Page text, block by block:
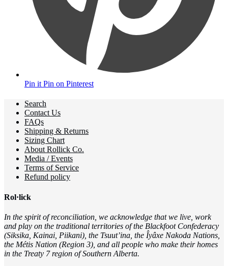
Pin it Pin on Pinterest
Search
Contact Us
FAQs
Shipping & Returns
Sizing Chart
About Rollick Co.
Media / Events
Terms of Service
Refund policy
Rol·lick
In the spirit of reconciliation, we acknowledge that we live, work
and play on the traditional territories of the Blackfoot Confederacy
(Siksika, Kainai, Piikani), the Tsuut’ina, the Îyâxe Nakoda Nations,
the Métis Nation (Region 3), and all people who make their homes
in the Treaty 7 region of Southern Alberta.